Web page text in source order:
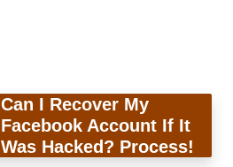
Can I Recover My
Facebook Account If It
Was Hacked? Process!